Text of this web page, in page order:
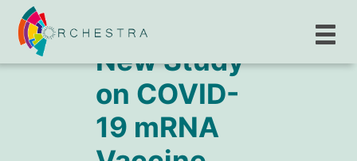
New Study
on COVID-
19 mRNA